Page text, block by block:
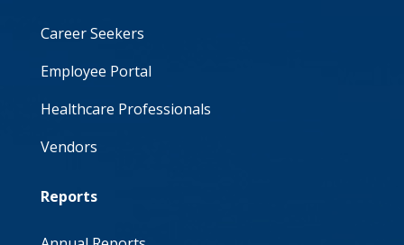
Career Seekers
Employee Portal
Healthcare Professionals
Vendors
Reports